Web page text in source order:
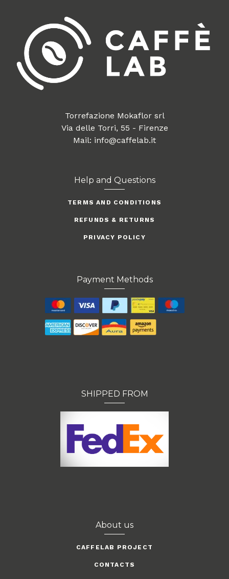
Torrefazione Mokaflor srl
Via delle Torri, 55 - Firenze
Mail: info@caffelab.it
Help and Questions
TERMS AND CONDITIONS
REFUNDS & RETURNS
PRIVACY POLICY
Payment Methods
SHIPPED FROM
About us
CAFFELAB PROJECT
CONTACTS